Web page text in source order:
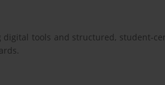
tools and structured, student-